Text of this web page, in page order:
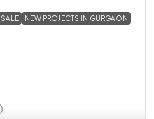
NEW PROJECTS IN GURGAON